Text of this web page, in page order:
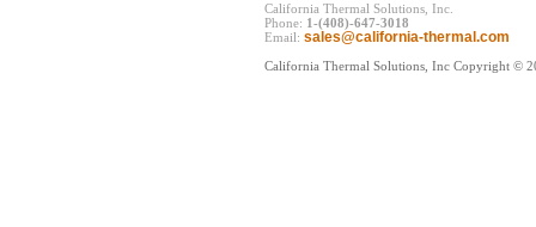
California Thermal Solutions, Inc.
Phone: 1-(408)-647-3018
Email: sales@california-thermal.com
California Thermal Solutions, Inc Copyright ©